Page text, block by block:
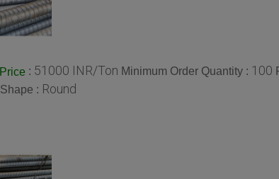
Price : 51000 INR/Ton Minimum Order Quantity : 100
Shape : Round